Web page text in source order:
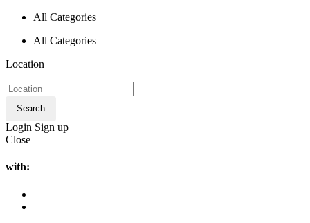
All Categories
All Categories
Location
Search
Login Sign up
Close
with: